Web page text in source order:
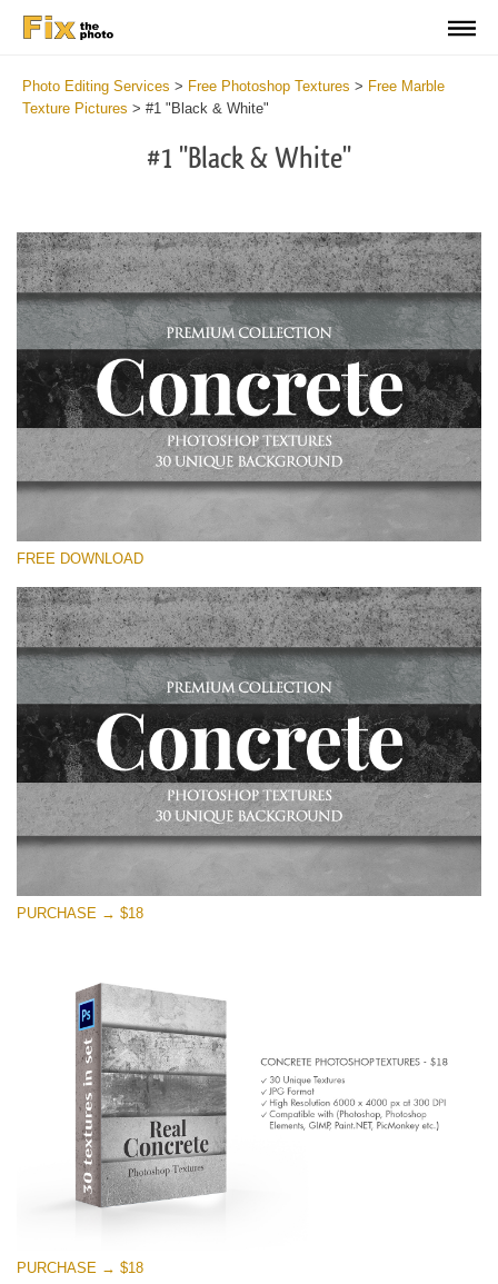
Photo Editing Services > Free Photoshop Textures > Free Marble
Texture Pictures > #1 "Black & White"
#1 "Black & White"
Please select
Small 800*533px
Concrete Textures
(30 Textures)
Large 6000*4000px
Entire Collection
(1783 Overlays)
Large 6000*4000px
Free download
FREE DOWNLOAD
PURCHASE → $18
PURCHASE → $18